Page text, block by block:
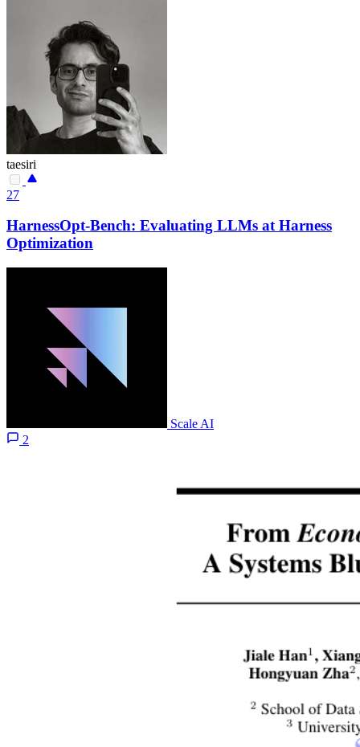
taesiri
27
HarnessOpt-Bench: Evaluating LLMs at Harness
Optimization
Scale AI
2